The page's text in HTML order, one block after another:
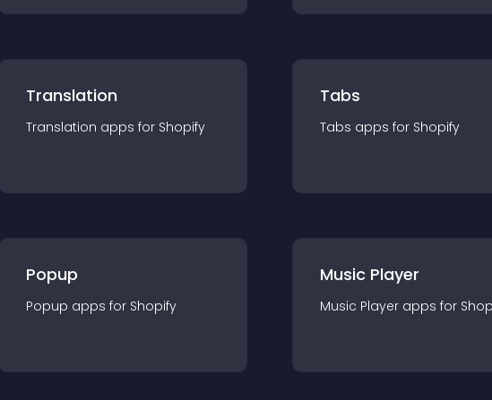
Translation
Translation apps for Shopify
Tabs
Tabs apps for Shopify
Popup
Popup apps for Shopify
Music Player
Music Player apps for